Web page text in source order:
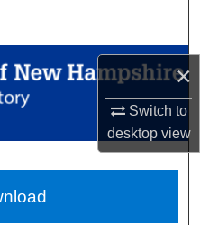
×
Switch to
desktopview
Network™